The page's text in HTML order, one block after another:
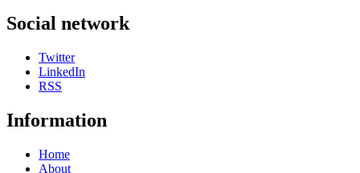
Social network
Twitter
LinkedIn
RSS
Information
Home
About